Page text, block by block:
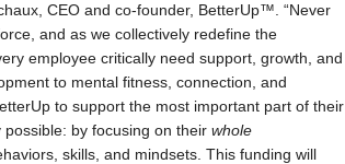
CEO and co-founder, BetterUp™. “Never
and as we collectively redefine the
employee critically need support, growth, and
to mental fitness, connection, and
to support the most important part of their
by focusing on their whole
skills, and mindsets. This funding will